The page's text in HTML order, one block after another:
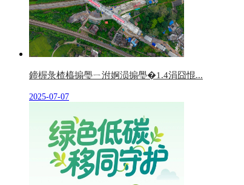
鍗楃彔楂橀搧璺ㄧ泭婀涢搧璺�1.4涓囧惃...
2025-07-07